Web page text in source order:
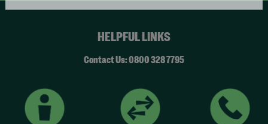
HELPFUL LINKS
Contact Us: 0800 328 7795